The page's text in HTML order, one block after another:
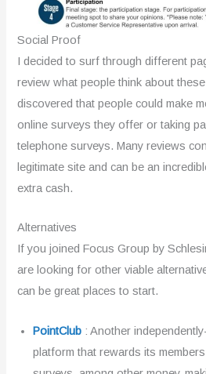
Social Proof
I decided to surf through different
review what people think about
discovered that people could make
online surveys they offer or taking
telephone surveys. Many reviews
legitimate site and can be an
extra cash.
Alternatives
If you joined Focus Group by
are looking for other viable
can be great places to start.
PointClub : Another
platform that rewards its